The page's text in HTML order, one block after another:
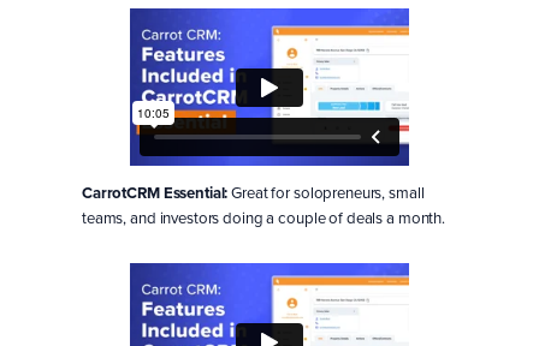
CarrotCRM Essential:Great for solopreneurs, small
teams, and investors doing a couple of deals a month.